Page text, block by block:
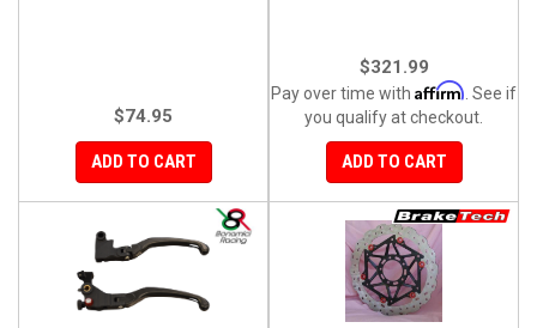
$74.95
ADD TO CART
$321.99
Pay over time with Affirm . See if
you qualify at checkout.
ADD TO CART